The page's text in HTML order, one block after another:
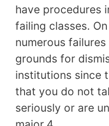
have procedures
failing classes.
numerous
grounds for
institutions since
that you do not
seriously or are